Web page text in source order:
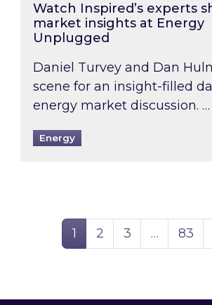
Watch Inspired’s experts
market insights at Energy
Unplugged
Daniel Turvey and Dan
scene for an insight-filled
energy market discussion. …
Energy
Page
1 Page
2 Page
3 … Page
83